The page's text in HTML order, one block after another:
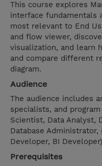
This course explores
interface fundamentals
most relevant to End
and flow viewer,
visualization, and learn
and compare different
diagram.
Audience
The audience includes
specialists, and
Scientist, Data Analyst,
Database
Developer, BI
Prerequisites